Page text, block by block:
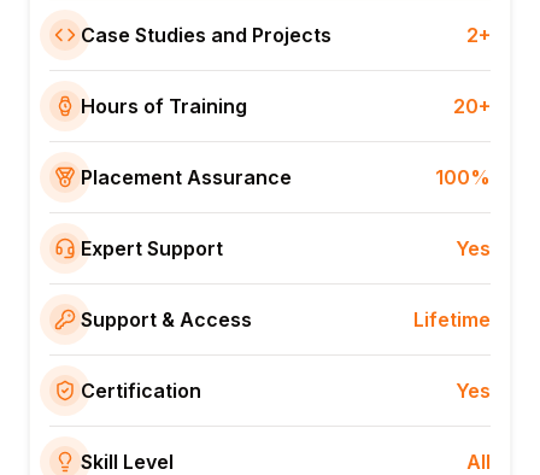
Case Studies and Projects 2+
Hours of Training 20+
Placement Assurance 100%
Expert Support Yes
Support & Access Lifetime
Certification Yes
Skill Level All